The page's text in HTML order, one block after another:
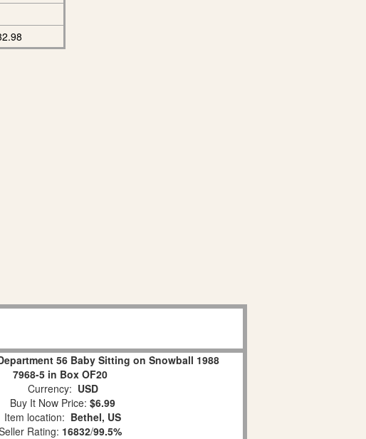
56 Baby Sitting on Snowball 1988
7968-5 in Box OF20
Currency: USD
Buy It Now Price: $6.99
Item location: Bethel, US
Rating: 16832/99.5%